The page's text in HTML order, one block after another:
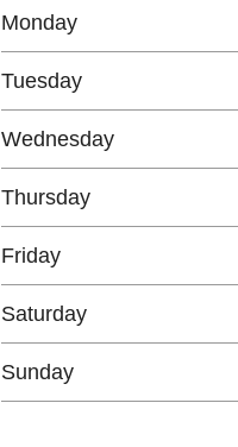
Monday
Tuesday
Wednesday
Thursday
Friday
Saturday
Sunday